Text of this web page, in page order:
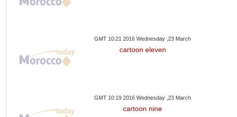
GMT 10:21 2016 Wednesday ,23 March
cartoon eleven
GMT 10:19 2016 Wednesday ,23 March
cartoon nine